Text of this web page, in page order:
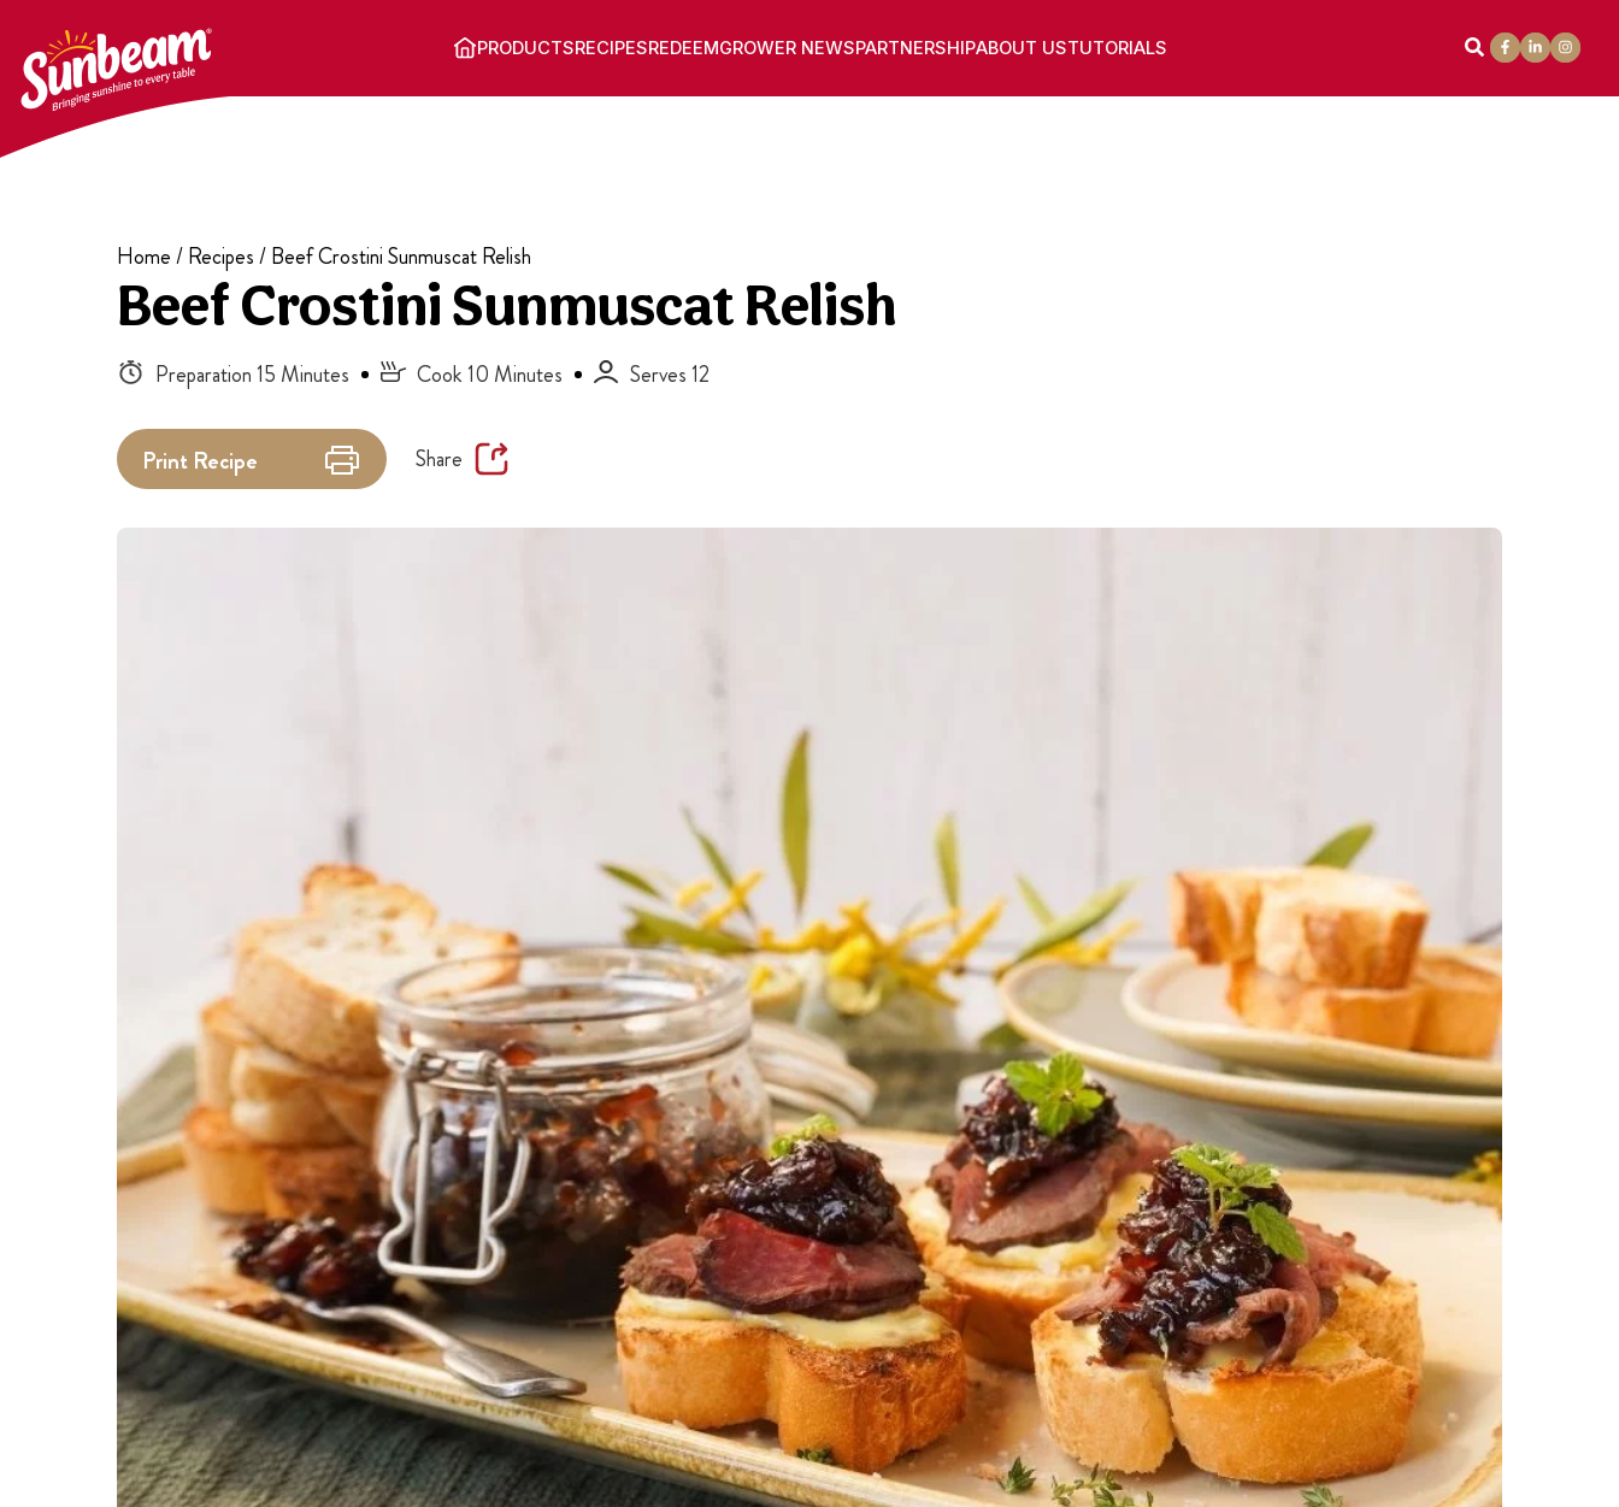
content
PRODUCTSRECIPESREDEEMGROWER NEWSPARTNERSHIPABOUT USTUTORIALS
Home/Recipes/Beef Crostini Sunmuscat Relish
Beef Crostini Sunmuscat Relish
Preparation 15 Minutes Cook 10 Minutes Serves 12
Print Recipe Share